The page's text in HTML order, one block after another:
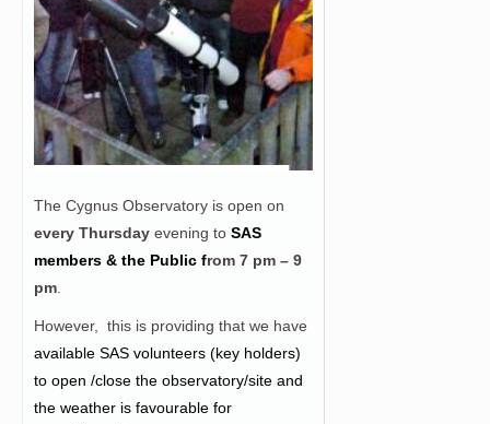
The Cygnus Observatory is open on
every Thursday evening to SAS
members & the Public from 7 pm – 9
pm.
However, this is providing that we have
available SAS volunteers (key holders)
to open /close the observatory/site and
the weather is favourable for